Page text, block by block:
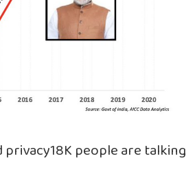
privacy18K people are talking